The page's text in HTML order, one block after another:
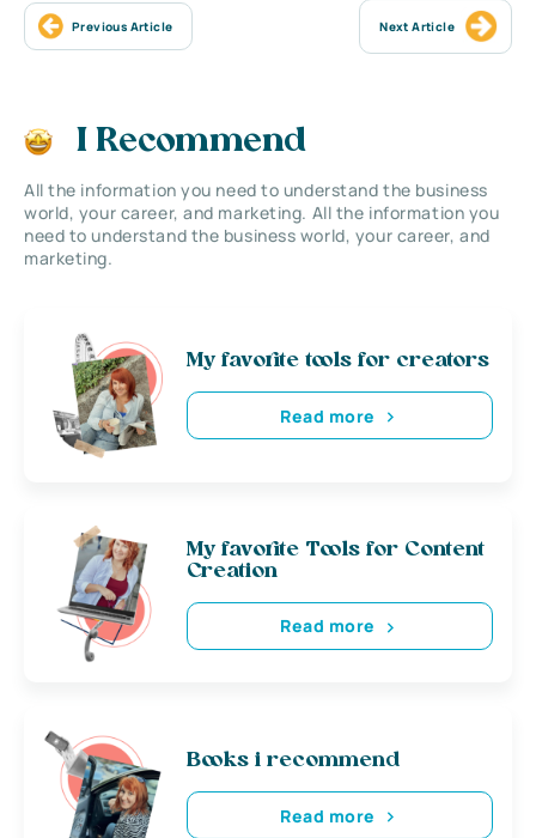
Previous Article Next Article
I Recommend
All the information you need to understand the business
world, your career, and marketing. All the information you
need to understand the business world, your career, and
marketing.
My favorite tools for creators
Read more
My favorite Tools for Content
Creation
Read more
Books i recommend
Read more